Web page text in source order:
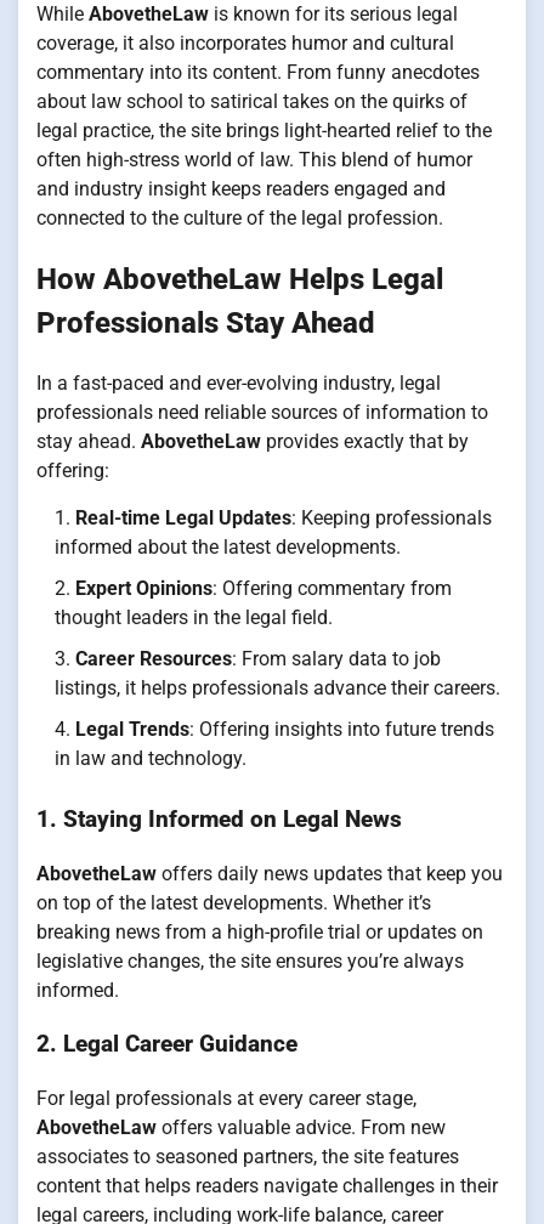
While AbovetheLaw is known for its serious legal
coverage, it also incorporates humor and cultural
commentary into its content. From funny anecdotes
about law school to satirical takes on the quirks of
legal practice, the site brings light-hearted relief to the
often high-stress world of law. This blend of humor
and industry insight keeps readers engaged and
connected to the culture of the legal profession.
How AbovetheLaw Helps Legal
Professionals Stay Ahead
In a fast-paced and ever-evolving industry, legal
professionals need reliable sources of information to
stay ahead. AbovetheLaw provides exactly that by
offering:
Real-time Legal Updates: Keeping professionals
informed about the latest developments.
Expert Opinions: Offering commentary from
thought leaders in the legal field.
Career Resources: From salary data to job
listings, it helps professionals advance their careers.
Legal Trends: Offering insights into future trends
in law and technology.
1. Staying Informed on Legal News
AbovetheLaw offers daily news updates that keep you
on top of the latest developments. Whether it’s
breaking news from a high-profile trial or updates on
legislative changes, the site ensures you’re always
informed.
2. Legal Career Guidance
For legal professionals at every career stage,
AbovetheLaw offers valuable advice. From new
associates to seasoned partners, the site features
content that helps readers navigate challenges in their
legal careers, including work-life balance, career